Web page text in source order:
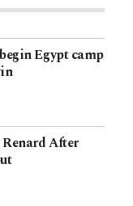
Egypt camp
After